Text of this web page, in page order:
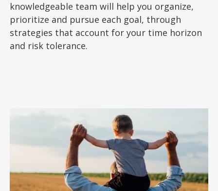
knowledgeable team will help you organize,
prioritize and pursue each goal, through
strategies that account for your time horizon
and risk tolerance.